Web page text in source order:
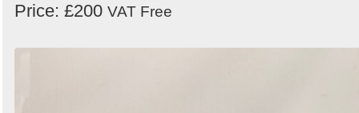
Price: £200 VAT Free